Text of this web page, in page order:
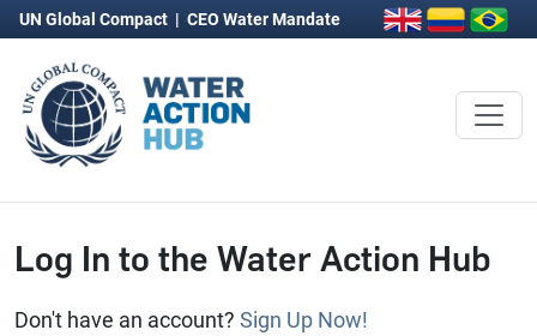
UN Global Compact | CEO Water Mandate
Log In to the Water Action Hub
Don't have an account? Sign Up Now!